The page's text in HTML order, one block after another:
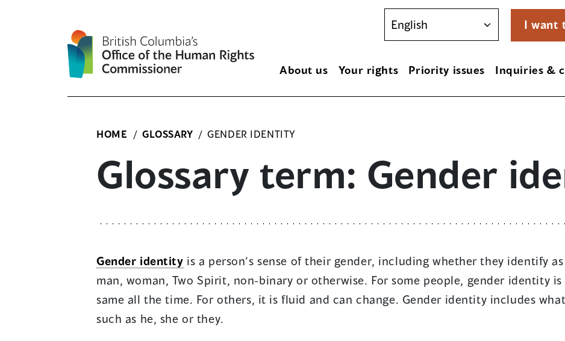
I want
About us Your rights Priority issues Inquiries &
HOME / GLOSSARY / GENDER IDENTITY
Glossary term: Gender
Gender identity is a person’s sense of their gender, including whether they identify
man, woman, Two Spirit, non-binary or otherwise. For some people, gender identity
same all the time. For others, it is fluid and can change. Gender identity includes
such as he, she or they.